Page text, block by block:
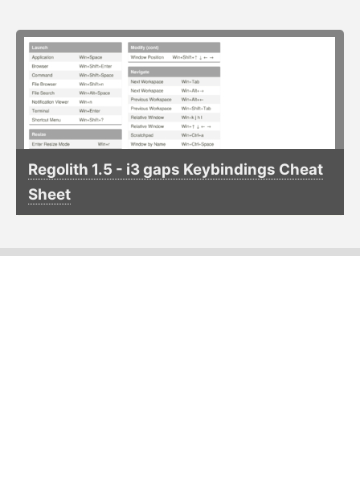
Regolith 1.5 - i3 gaps Keybindings Cheat
Sheet